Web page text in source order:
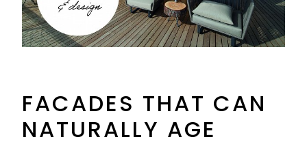
FACADES THAT CAN
NATURALLY AGE